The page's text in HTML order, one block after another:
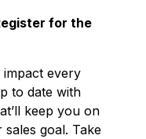
for the
every
to date with
keep you on
goal. Take